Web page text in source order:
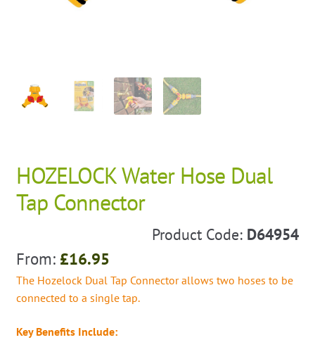
HOZELOCK Water Hose Dual
Tap Connector
Product Code: D64954
From: £16.95
The Hozelock Dual Tap Connector allows two hoses to be
connected to a single tap.
Key Benefits Include: